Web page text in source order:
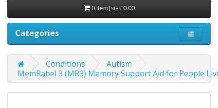
0 item(s) - £0.00
Categories
Conditions
Autism
MemRabel 3 (MR3) Memory Support Aid for People